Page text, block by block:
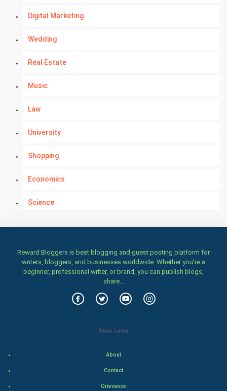
Digital Marketing
Wedding
Real Estate
Music
Law
University
Shopping
Economics
Science
Numerology
Kundli Gyan
Vastu Shastra
Nadi Astrology
Reward Bloggers is best blogging and guest posting platform for
writers, bloggers, and businesses worldwide. Whether you’re a
beginner, professional writer, or brand, you can publish blogs,
share...
Main Links
About
Contact
Grievance